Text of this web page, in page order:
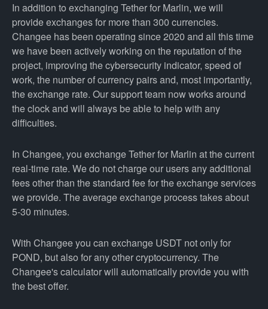
In addition to exchanging Tether for Marlin, we will
provide exchanges for more than 300 currencies.
Changee has been operating since 2020 and all this time
we have been actively working on the reputation of the
project, improving the cybersecurity indicator, speed of
work, the number of currency pairs and, most importantly,
the exchange rate. Our support team now works around
the clock and will always be able to help with any
difficulties.
In Changee, you exchange Tether for Marlin at the current
real-time rate. We do not charge our users any additional
fees other than the standard fee for the exchange services
we provide. The average exchange process takes about
5-30 minutes.
With Changee you can exchange USDT not only for
POND, but also for any other cryptocurrency. The
Changee's calculator will automatically provide you with
the best offer.